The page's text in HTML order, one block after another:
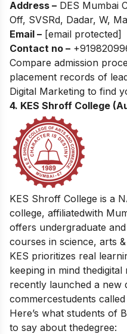
Address – DES Mumbai
Off, SVSRd, Dadar, W,
Email – [email protected]
Contact no –
Compare admission
placement records of
Digital Marketing to find
4. KES Shroff College
KES Shroff College is a
college, affiliatedwith
offers undergraduate
courses in science, arts
KES prioritizes real
keeping in mind
recently launched a new
commercestudents called
Here’s what students of
to say about thedegree: